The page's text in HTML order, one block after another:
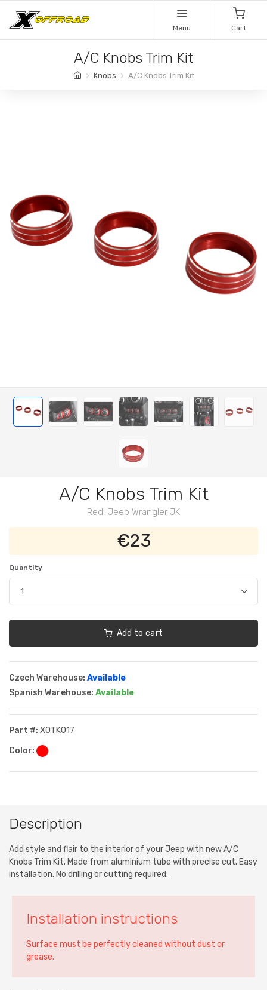
Menu Cart
A/C Knobs Trim Kit
Knobs A/C Knobs Trim Kit
A/C Knobs Trim Kit
Red, Jeep Wrangler JK
€23
Quantity
Add to cart
Czech Warehouse: Available
Spanish Warehouse: Available
Part #: XOTK017
Color:
Description
Add style and flair to the interior of your Jeep with new A/C
Knobs Trim Kit. Made from aluminium tube with precise cut. Easy
installation. No drilling or cutting required.
Installation instructions
Surface must be perfectly cleaned without dust or
grease.